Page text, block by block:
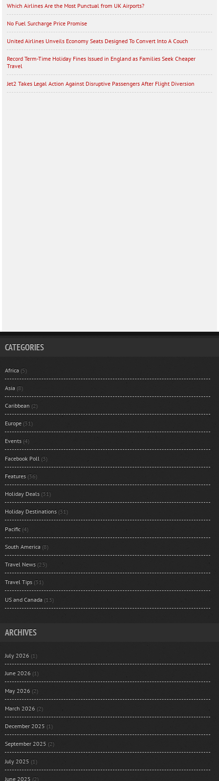
Which Airlines Are the Most Punctual from UK Airports?
No Fuel Surcharge Price Promise
United Airlines Unveils Economy Seats Designed To Convert Into A Couch
Record Term-Time Holiday Fines Issued in England as Families Seek Cheaper
Travel
Jet2 Takes Legal Action Against Disruptive Passengers After Flight Diversion
CATEGORIES
Africa (5)
Asia (8)
Caribbean (2)
Europe (31)
Events (4)
Facebook Poll (3)
Features (36)
Holiday Deals (31)
Holiday Destinations (31)
Pacific (4)
South America (8)
Travel News (23)
Travel Tips (31)
US and Canada (13)
ARCHIVES
July 2026 (1)
June 2026 (1)
May 2026 (2)
March 2026 (2)
December 2025 (1)
September 2025 (2)
July 2025 (1)
June 2025 (2)